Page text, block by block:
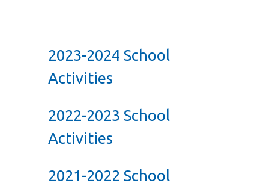
2023-2024 School
Activities
2022-2023 School
Activities
2021-2022 School